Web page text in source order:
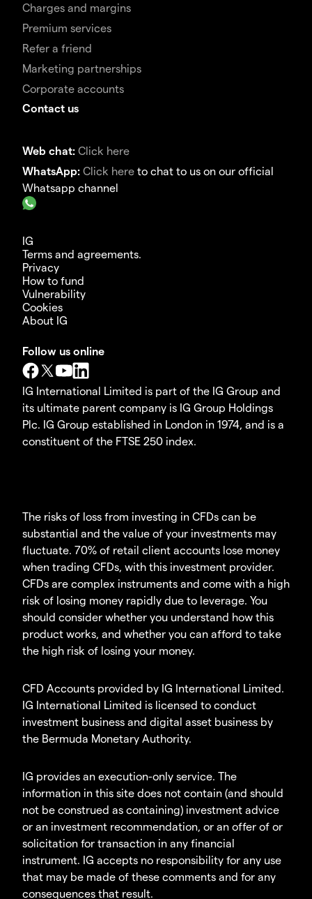
Charges and margins
Premium services
Refer a friend
Marketing partnerships
Corporate accounts
Contact us
Web chat: Click here
WhatsApp: Click here to chat to us on our official
Whatsapp channel
IG
Terms and agreements.
Privacy
How to fund
Vulnerability
Cookies
About IG
Follow us online
IG International Limited is part of the IG Group and
its ultimate parent company is IG Group Holdings
Plc. IG Group established in London in 1974, and is a
constituent of the FTSE 250 index.
The risks of loss from investing in CFDs can be
substantial and the value of your investments may
fluctuate. 70% of retail client accounts lose money
when trading CFDs, with this investment provider.
CFDs are complex instruments and come with a high
risk of losing money rapidly due to leverage. You
should consider whether you understand how this
product works, and whether you can afford to take
the high risk of losing your money.
CFD Accounts provided by IG International Limited.
IG International Limited is licensed to conduct
investment business and digital asset business by
the Bermuda Monetary Authority.
IG provides an execution-only service. The
information in this site does not contain (and should
not be construed as containing) investment advice
or an investment recommendation, or an offer of or
solicitation for transaction in any financial
instrument. IG accepts no responsibility for any use
that may be made of these comments and for any
consequences that result.